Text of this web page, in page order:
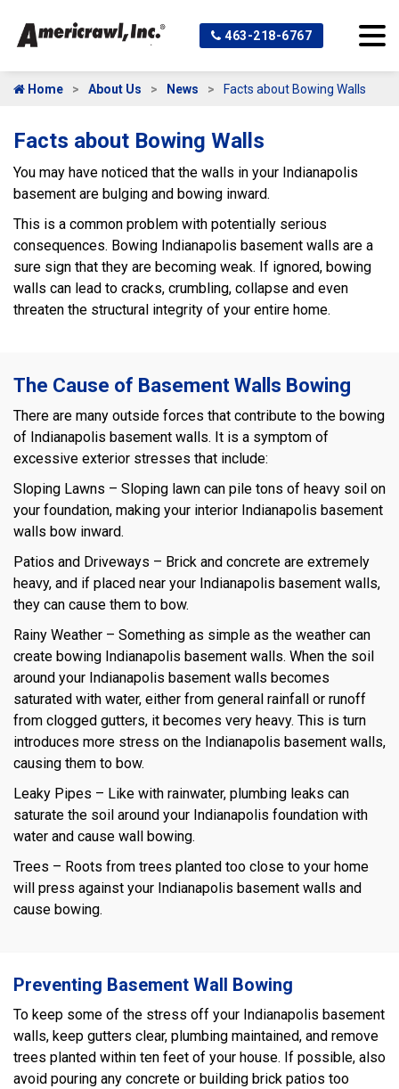
463-218-6767
Home About Us News Facts about Bowing Walls
Facts about Bowing Walls
You may have noticed that the walls in your Indianapolis
basement are bulging and bowing inward.
This is a common problem with potentially serious
consequences. Bowing Indianapolis basement walls are a
sure sign that they are becoming weak. If ignored, bowing
walls can lead to cracks, crumbling, collapse and even
threaten the structural integrity of your entire home.
The Cause of Basement Walls Bowing
There are many outside forces that contribute to the bowing
of Indianapolis basement walls. It is a symptom of
excessive exterior stresses that include:
Sloping Lawns – Sloping lawn can pile tons of heavy soil on
your foundation, making your interior Indianapolis basement
walls bow inward.
Patios and Driveways – Brick and concrete are extremely
heavy, and if placed near your Indianapolis basement walls,
they can cause them to bow.
Rainy Weather – Something as simple as the weather can
create bowing Indianapolis basement walls. When the soil
around your Indianapolis basement walls becomes
saturated with water, either from general rainfall or runoff
from clogged gutters, it becomes very heavy. This is turn
introduces more stress on the Indianapolis basement walls,
causing them to bow.
Leaky Pipes – Like with rainwater, plumbing leaks can
saturate the soil around your Indianapolis foundation with
water and cause wall bowing.
Trees – Roots from trees planted too close to your home
will press against your Indianapolis basement walls and
cause bowing.
Preventing Basement Wall Bowing
To keep some of the stress off your Indianapolis basement
walls, keep gutters clear, plumbing maintained, and remove
trees planted within ten feet of your house. If possible, also
avoid pouring any concrete or building brick patios too